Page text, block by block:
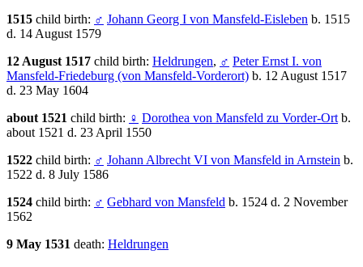
1515 child birth: ♂ Johann Georg I von Mansfeld-Eisleben b. 1515
d. 14 August 1579
12 August 1517 child birth: Heldrungen, ♂ Peter Ernst I. von
Mansfeld-Friedeburg (von Mansfeld-Vorderort) b. 12 August 1517
d. 23 May 1604
about 1521 child birth: ♀ Dorothea von Mansfeld zu Vorder-Ort b.
about 1521 d. 23 April 1550
1522 child birth: ♂ Johann Albrecht VI von Mansfeld in Arnstein b.
1522 d. 8 July 1586
1524 child birth: ♂ Gebhard von Mansfeld b. 1524 d. 2 November
1562
9 May 1531 death: Heldrungen